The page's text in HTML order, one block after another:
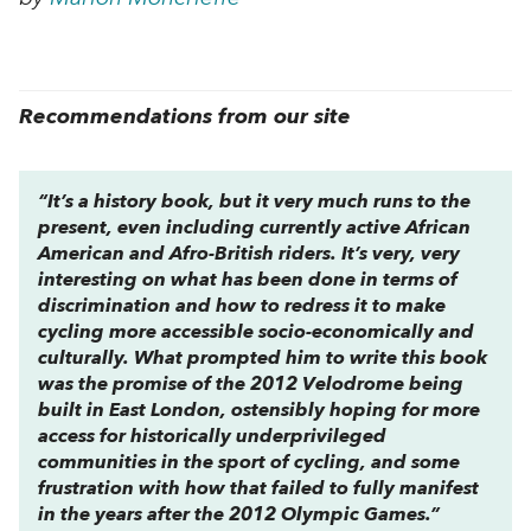
Recommendations from our site
“It’s a history book, but it very much runs to the
present, even including currently active African
American and Afro-British riders. It’s very, very
interesting on what has been done in terms of
discrimination and how to redress it to make
cycling more accessible socio-economically and
culturally. What prompted him to write this book
was the promise of the 2012 Velodrome being
built in East London, ostensibly hoping for more
access for historically underprivileged
communities in the sport of cycling, and some
frustration with how that failed to fully manifest
in the years after the 2012 Olympic Games.”